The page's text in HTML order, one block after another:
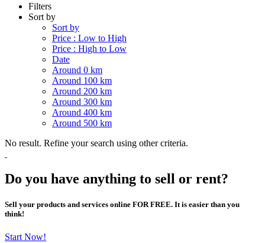
Filters
Sort by
Sort by
Price : Low to High
Price : High to Low
Date
Around 0 km
Around 100 km
Around 200 km
Around 300 km
Around 400 km
Around 500 km
No result. Refine your search using other criteria.
Do you have anything to sell or rent?
Sell your products and services online FOR FREE. It is easier than you
think!
Start Now!